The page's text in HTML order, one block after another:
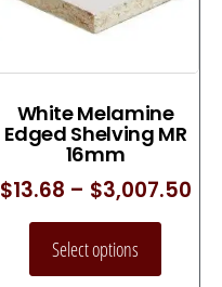
White Melamine
Edged Shelving MR
16mm
$13.68 – $3,007.50
Select options